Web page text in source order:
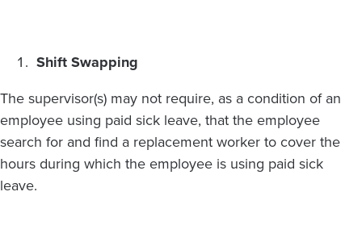
Shift Swapping
The supervisor(s) may not require, as a condition of an
employee using paid sick leave, that the employee
search for and find a replacement worker to cover the
hours during which the employee is using paid sick
leave.